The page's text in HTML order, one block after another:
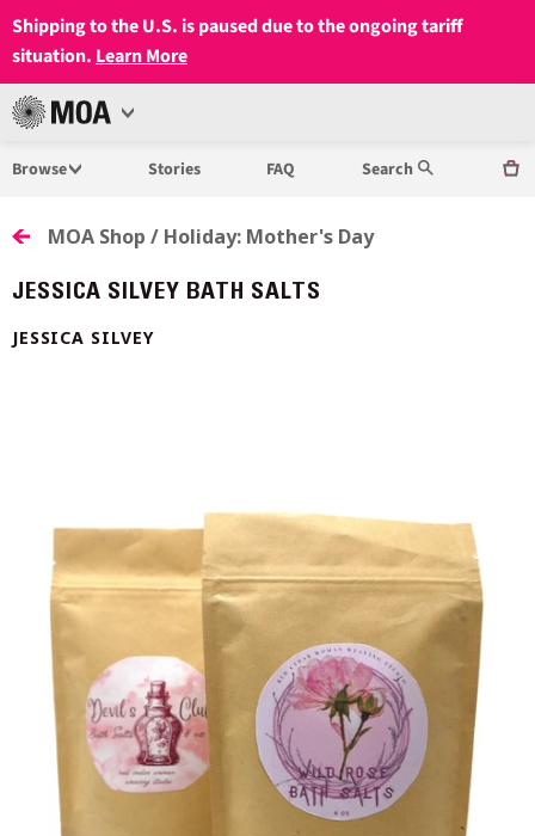
Shipping to the U.S. is paused due to the ongoing tariff
situation. Learn More
MUSEUM
ANTHROPOLOGY
AT
UBC
Open
Browse Stories FAQ Search
MOA Shop / Holiday: Mother's Day
JESSICA SILVEY BATH SALTS
JESSICA SILVEY